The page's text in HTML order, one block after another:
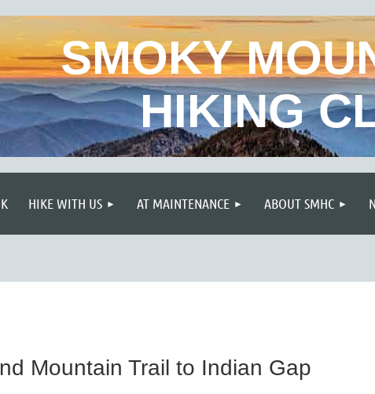
SMOKY
HIKING
HIKE WITH US AT MAINTENANCE ABOUT SMHC
≡
Mountain Trail to Indian Gap